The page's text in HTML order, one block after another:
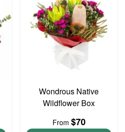
Wondrous Native
Wildflower Box
From $70